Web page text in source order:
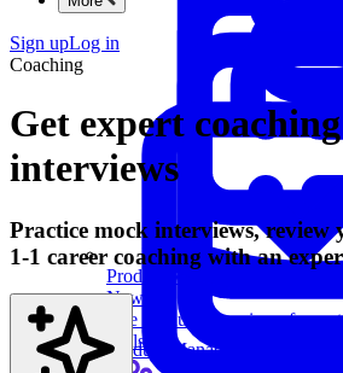
Product Management
New
Ace product interviews from
skills.
Product Management
Sign upLog in
Coaching
Get expert
interviews
Practice mock interviews, review
1-1 career coaching with an